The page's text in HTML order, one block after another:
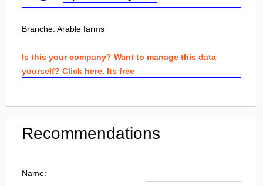
Branche: Arable farms
Is this your company? Want to manage this data
yourself? Click here. Its free
Recommendations
Name: